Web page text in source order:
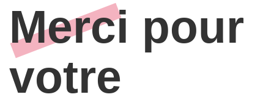
Merci pour
votre